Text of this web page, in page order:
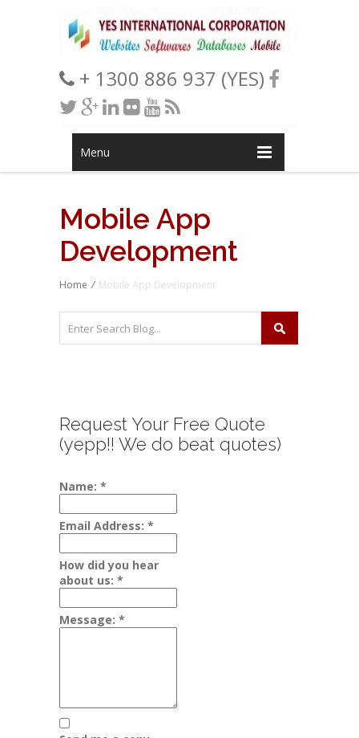
+ 1300 886 937 (YES)
Menu
Mobile App
Development
Home / Mobile App Development
Request Your Free Quote
(yepp!! We do beat quotes)
Name: *
Email Address: *
How did you hear
about us: *
Message: *